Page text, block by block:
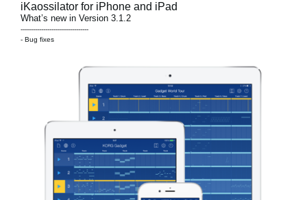
iKaossilator for iPhone and iPad
What’s new in Version 3.1.2
---------------------------------
- Bug fixes